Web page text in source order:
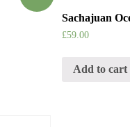
Sachajuan
£59.00
Add to cart